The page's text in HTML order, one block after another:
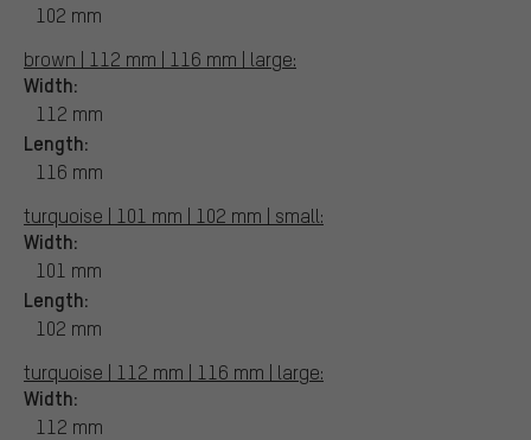
102 mm
brown | 112 mm | 116 mm | large:
Width:
112 mm
Length:
116 mm
turquoise | 101 mm | 102 mm | small:
Width:
101 mm
Length:
102 mm
turquoise | 112 mm | 116 mm | large:
Width:
112 mm